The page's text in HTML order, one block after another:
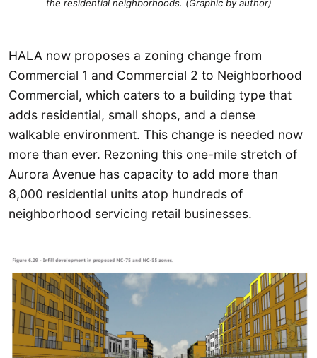
the residential neighborhoods. (Graphic by author)
HALA now proposes a zoning change from
Commercial 1 and Commercial 2 to Neighborhood
Commercial, which caters to a building type that
adds residential, small shops, and a dense
walkable environment. This change is needed now
more than ever. Rezoning this one-mile stretch of
Aurora Avenue has capacity to add more than
8,000 residential units atop hundreds of
neighborhood servicing retail businesses.